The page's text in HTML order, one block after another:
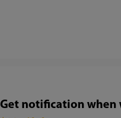
Get notification when